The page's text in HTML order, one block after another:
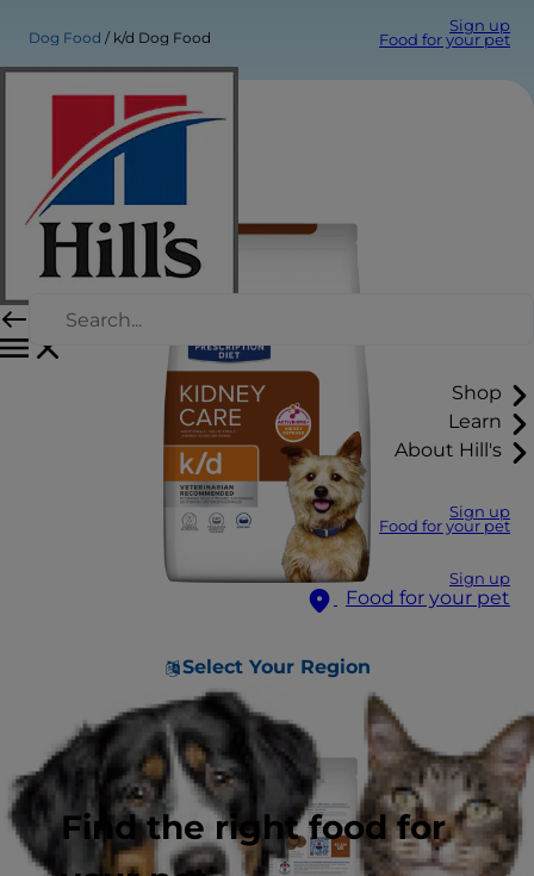
Sign up
Food for your pet
Shop
Learn
About Hill's
Sign up
Food for your pet
Sign up
Food for your pet
Select Your Region
Find the right food for
Dog Food k/d Dog Food